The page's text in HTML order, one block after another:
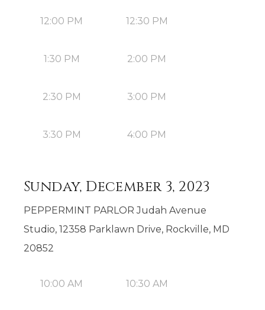
12:00 PM 12:30 PM
1:30 PM 2:00 PM
2:30 PM 3:00 PM
3:30 PM 4:00 PM
Sunday, December 3, 2023
PEPPERMINT PARLOR Judah Avenue
Studio, 12358 Parklawn Drive, Rockville, MD
20852
10:00 AM 10:30 AM